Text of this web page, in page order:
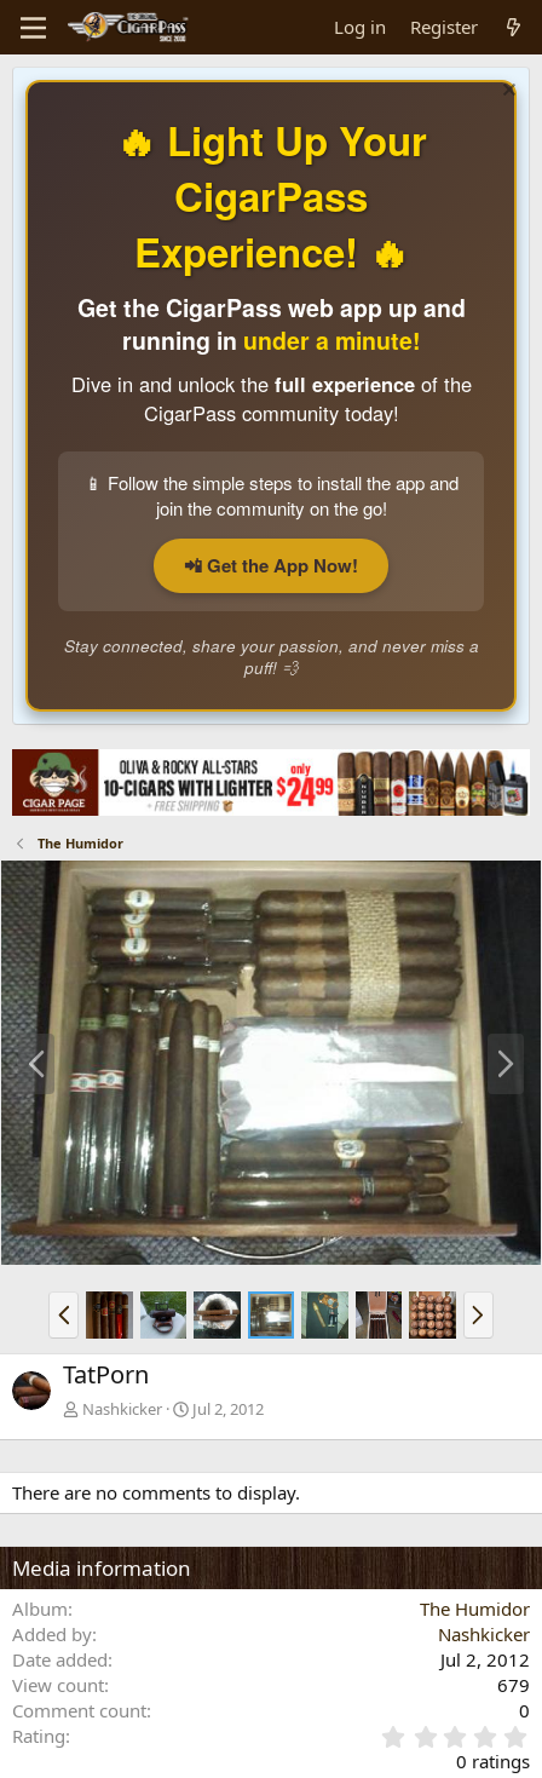
Log in Register
🔥 Light Up Your
CigarPass
Experience! 🔥
Get the CigarPass web app up and
running in under a minute!
Dive in and unlock the full experienceof the
CigarPass community today!
📱 Follow the simple steps to install the app and
join the community on the go!
📲 Get the App Now!
Stay connected, share your passion, and never miss a
puff! 💨
The Humidor
P
r
e
v
x
P
r
e
v
N
e
x
TatPorn
Nashkicker Jul 2, 2012
There are no comments to display.
Media information
Album
The Humidor
Added by
Nashkicker
Date added
Jul 2, 2012
View count
679
Comment count
0
Rating
.
0 ratings